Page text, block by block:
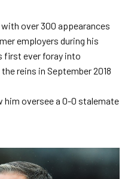
over 300 appearances
employers during his
first ever foray into
reins in September 2018
him oversee a 0-0 stalemate